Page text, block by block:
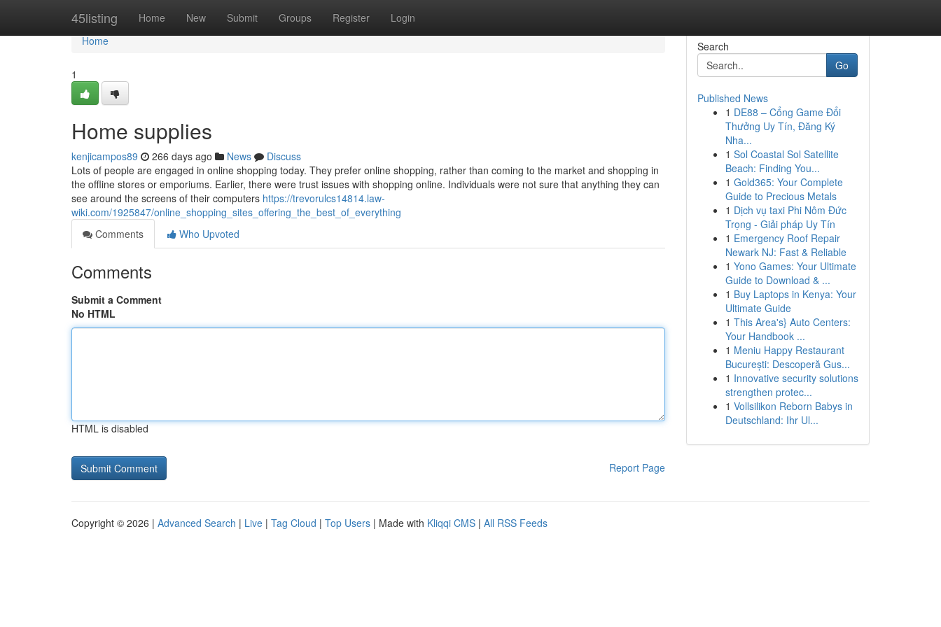
45listing Home New Submit Groups Register Login
Home
Home
1
Home supplies
kenjicampos89 266 days ago News
Discuss
Lots of people are engaged in online shopping today. They prefer online shopping, rather than coming to the market and shopping in
the offline stores or emporiums. Earlier, there were trust issues with shopping online. Individuals were not sure that anything they can
see around the screens of their computers https://trevorulcs14814.law-
wiki.com/1925847/online_shopping_sites_offering_the_best_of_everything
Comments
Who Upvoted
Comments
Submit a Comment
No HTML
HTML is disabled
Report Page
Search
Go
Published News
1 DE88 – Cổng Game Đổi
Thưởng Uy Tín, Đăng Ký
Nha...
1 Sol Coastal Sol Satellite
Beach: Finding You...
1 Gold365: Your Complete
Guide to Precious Metals
1 Dịch vụ taxi Phi Nôm Đức
Trọng - Giải pháp Uy Tín
1 Emergency Roof Repair
Newark NJ: Fast & Reliable
1 Yono Games: Your Ultimate
Guide to Download & ...
1 Buy Laptops in Kenya: Your
Ultimate Guide
1 This Area's} Auto Centers:
Your Handbook ...
1 Meniu Happy Restaurant
București: Descoperă Gus...
1 Innovative security solutions
strengthen protec...
1 Vollsilikon Reborn Babys in
Deutschland: Ihr Ul...
Copyright © 2026 | Advanced Search | Live | Tag Cloud | Top Users | Made with Kliqqi CMS | All RSS Feeds